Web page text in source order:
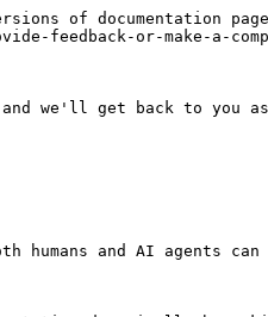
of documentation
feedback-or-make-a-
we'll get back to you
humans and AI agents